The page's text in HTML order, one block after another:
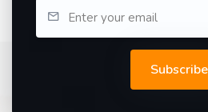
Subscribe